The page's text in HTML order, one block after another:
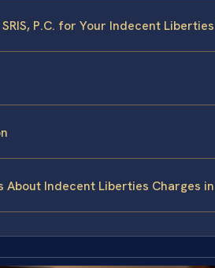
P.C. for Your Indecent
About Indecent Liberties Charges